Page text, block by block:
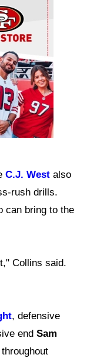
C.J. West also
rush drills.
can bring to the
Collins said.
, defensive
end Sam